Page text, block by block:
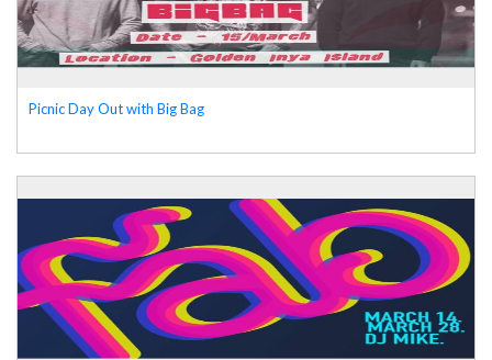
Picnic Day Out with Big Bag